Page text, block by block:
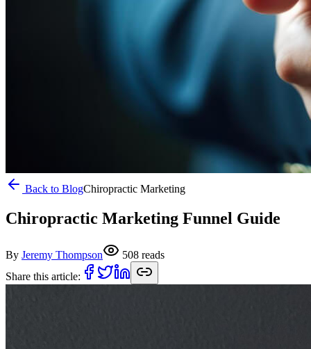
Back to BlogChiropractic Marketing
Chiropractic Marketing Funnel Guide
By Jeremy Thompson 508 reads
Share this article: